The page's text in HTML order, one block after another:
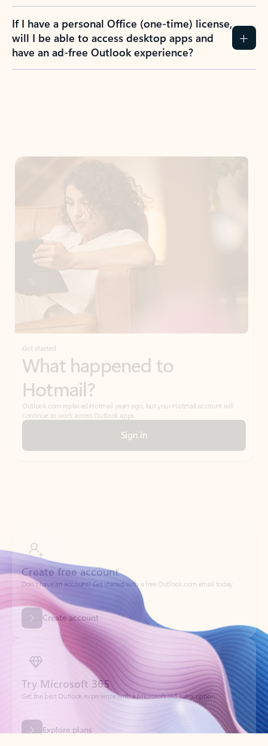
If I have a personal Office (one-time) license,
will I be able to access desktop apps and
have an ad-free Outlook experience?
Get started
What happened to
Hotmail?
Outlook.com replaced Hotmail years ago, but your Hotmail account will
continue to work across Outlook apps.
Sign in
Create account
Try Microsoft 365
Get the best Outlook experience with a Microsoft 365 subscription.
Explore plans